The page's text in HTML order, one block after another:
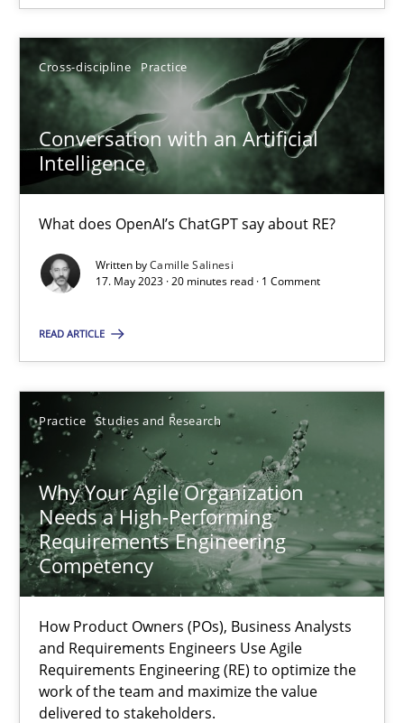
Cross-discipline Practice
Conversation with an Artificial
Intelligence
What does OpenAI’s ChatGPT say about RE?
Written byCamille Salinesi
17. May 2023 · 20 minutes read · 1 Comment
READ ARTICLE
Practice Studies and Research
Why Your Agile Organization
Needs a High-Performing
Requirements Engineering
Competency
How Product Owners (POs), Business Analysts
and Requirements Engineers Use Agile
Requirements Engineering (RE) to optimize the
work of the team and maximize the value
delivered to stakeholders.
SUGGEST MISSING TOPIC
Conversation with an Artificial Intelligence
17.05.2023
20 minutes
Why Your Agile Organization Needs a High-
How Product Owners (POs), Business Analysts and
Practice Studies and Research